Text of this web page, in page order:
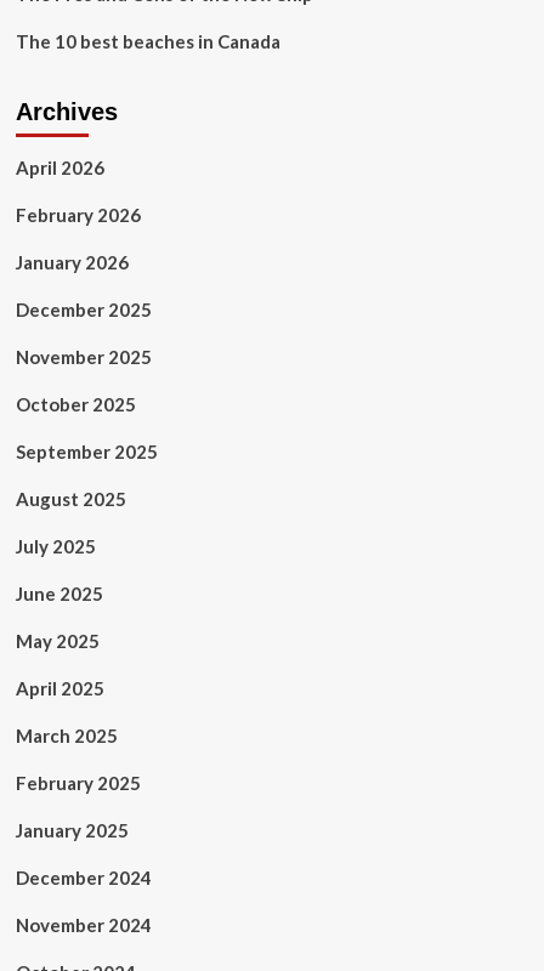
The 10 best beaches in Canada
Archives
April 2026
February 2026
January 2026
December 2025
November 2025
October 2025
September 2025
August 2025
July 2025
June 2025
May 2025
April 2025
March 2025
February 2025
January 2025
December 2024
November 2024